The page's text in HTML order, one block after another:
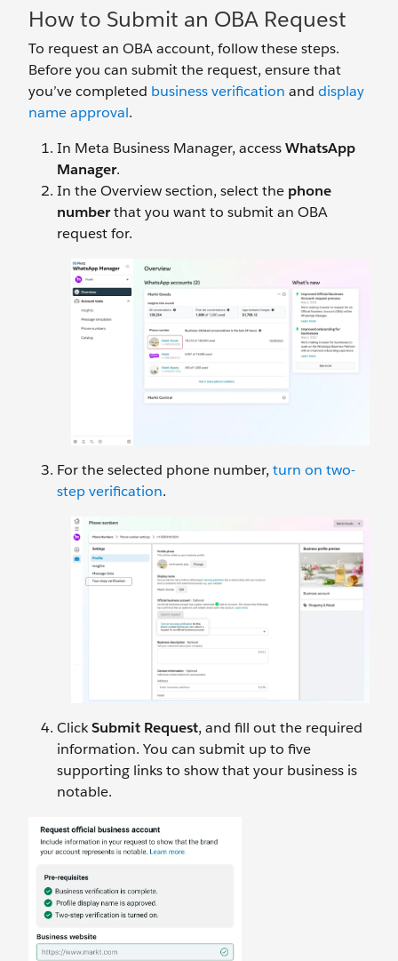
How to Submit an OBA Request
To request an OBA account, follow these steps.
Before you can submit the request, ensure that
you’ve completed business verification and display
name approval.
In Meta Business Manager, accessWhatsApp
Manager.
In the Overview section, select the phone
numberthat you want to submit an OBA
request for.
For the selected phone number, turn on two-
step verification.
ClickSubmit Request, and fill out the required
information. You can submit up to five
supporting links to show that your business is
notable.